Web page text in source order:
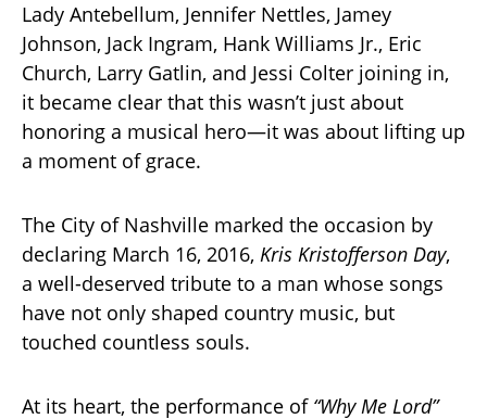
Lady Antebellum, Jennifer Nettles, Jamey
Johnson, Jack Ingram, Hank Williams Jr., Eric
Church, Larry Gatlin, and Jessi Colter joining in,
it became clear that this wasn’t just about
honoring a musical hero—it was about lifting up
a moment of grace.
The City of Nashville marked the occasion by
declaring March 16, 2016, Kris Kristofferson Day,
a well-deserved tribute to a man whose songs
have not only shaped country music, but
touched countless souls.
At its heart, the performance of “Why Me Lord”